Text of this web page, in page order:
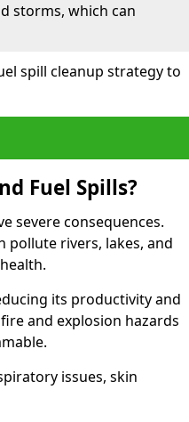
storms, which can
spill cleanup strategy to
Fuel Spills?
severe consequences.
pollute rivers, lakes, and
its productivity and
and explosion hazards
issues, skin